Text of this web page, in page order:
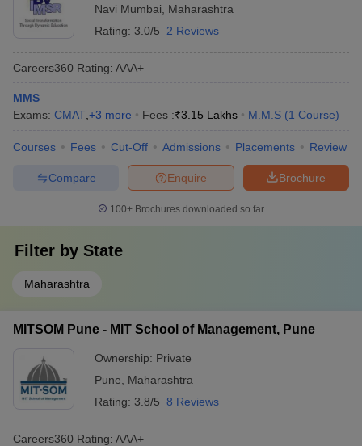
Navi Mumbai
Maharashtra
Rating: 3.0/5 2 Reviews
Careers360 Rating: AAA+
MMS
Exams: CMAT +3 more Fees :₹3.15 Lakhs M.M.S (1 Course)
Courses Fees Cut-Off Admissions Placements Review
Brochure
Enquire
Compare
100+ Brochures downloaded so far
Filter by State
Maharashtra
MITSOM Pune - MIT School of Management, Pune
Ownership: Private
Pune
Maharashtra
Rating: 3.8/5 8 Reviews
Careers360 Rating: AAA+